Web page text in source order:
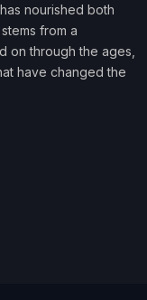
nourished both
from a
on through the ages,
have changed the